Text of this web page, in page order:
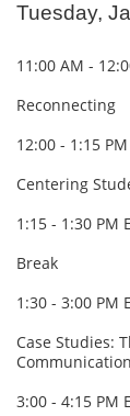
Tuesday,
11:00 AM -
Reconnecting
12:00 - 1:15 PM
Centering
1:15 - 1:30 PM
Break
1:30 - 3:00 PM
Case Studies:
3:00 - 4:15 PM